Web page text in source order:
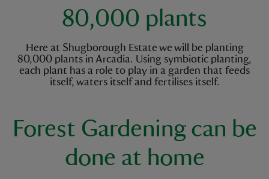
80,000 plants
Here at Shugborough Estate we will be planting
80,000 plants in Arcadia. Using symbiotic planting,
each plant has a role to play in a garden that feeds
itself, waters itself and fertilises itself.
Forest Gardening can be
done at home